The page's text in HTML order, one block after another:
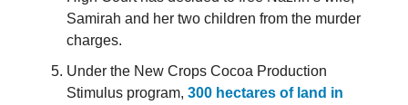
Samirah and her two children from the murder
charges.
Under the New Crops Cocoa Production
Stimulus program, 300 hectares of land in